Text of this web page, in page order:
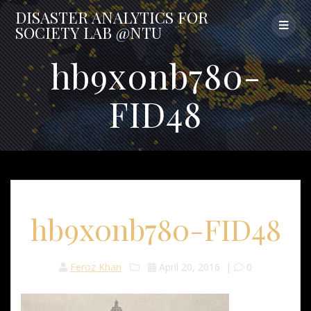
Skip
to
content
DISASTERANALYTICSFOR
SOCIETYLAB@NTU
hb9x0nb780-
FID48
hb9x0nb780-FID48
Feroz Khan April 20, 2016 | 0